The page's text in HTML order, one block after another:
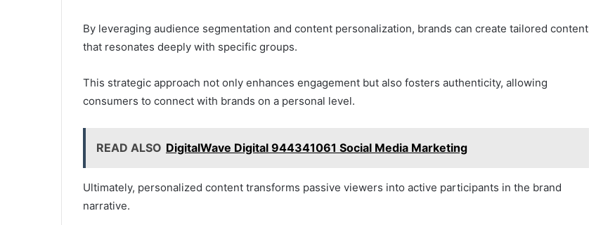
By leveraging audience segmentation and content personalization, brands can create tailored content
that resonates deeply with specific groups.
This strategic approach not only enhances engagement but also fosters authenticity, allowing
consumers to connect with brands on a personal level.
READ ALSO DigitalWave Digital 944341061 Social Media Marketing
Ultimately, personalized content transforms passive viewers into active participants in the brand
narrative.